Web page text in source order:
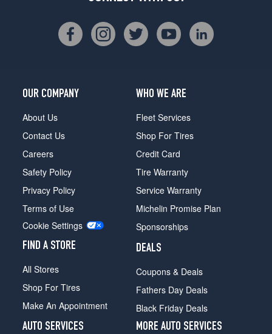
OUR COMPANY
About Us
Contact Us
Careers
Safety Policy
Privacy Policy
Terms of Use
Cookie Settings
FIND A STORE
All Stores
Shop For Tires
Make An Appointment
WHO WE ARE
Fleet Services
Shop For Tires
Credit Card
Tire Warranty
Service Warranty
Michelin Promise Plan
Sponsorships
DEALS
Coupons & Deals
Fathers Day Deals
Black Friday Deals
AUTO SERVICES
MORE AUTO SERVICES